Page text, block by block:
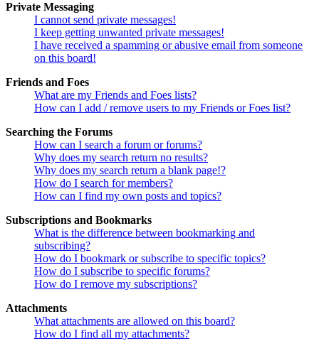
Private Messaging
I cannot send private messages!
I keep getting unwanted private messages!
I have received a spamming or abusive email from someone
on this board!
Friends and Foes
What are my Friends and Foes lists?
How can I add / remove users to my Friends or Foes list?
Searching the Forums
How can I search a forum or forums?
Why does my search return no results?
Why does my search return a blank page!?
How do I search for members?
How can I find my own posts and topics?
Subscriptions and Bookmarks
What is the difference between bookmarking and
subscribing?
How do I bookmark or subscribe to specific topics?
How do I subscribe to specific forums?
How do I remove my subscriptions?
Attachments
What attachments are allowed on this board?
How do I find all my attachments?